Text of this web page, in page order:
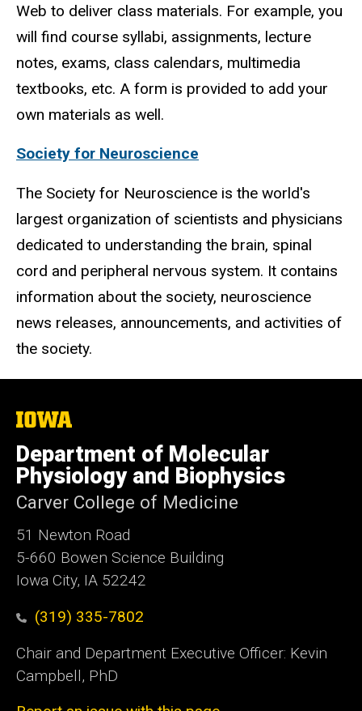
Web to deliver class materials. For example, you
will find course syllabi, assignments, lecture
notes, exams, class calendars, multimedia
textbooks, etc. A form is provided to add your
own materials as well.
Society for Neuroscience
The Society for Neuroscience is the world's
largest organization of scientists and physicians
dedicated to understanding the brain, spinal
cord and peripheral nervous system. It contains
information about the society, neuroscience
news releases, announcements, and activities of
the society.
The
University
of
Iowa
Department of Molecular
Physiology and Biophysics
Carver College of Medicine
51 Newton Road
5-660 Bowen Science Building
Iowa City, IA 52242
(319) 335-7802
Chair and Department Executive Officer: Kevin
Campbell, PhD